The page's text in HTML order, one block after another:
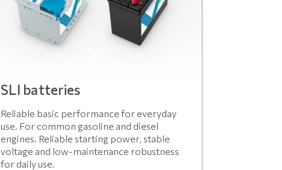
SLI batteries
Reliable basic performance for everyday
use. For common gasoline and diesel
engines. Reliable starting power, stable
voltage and low-maintenance robustness
for daily use.